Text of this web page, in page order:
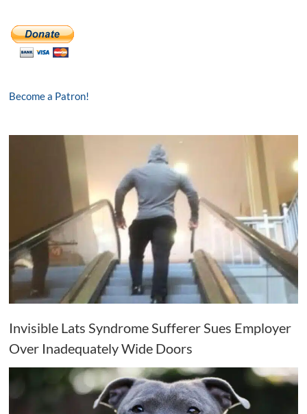
Become a Patron!
Invisible Lats Syndrome Sufferer Sues Employer
Over Inadequately Wide Doors